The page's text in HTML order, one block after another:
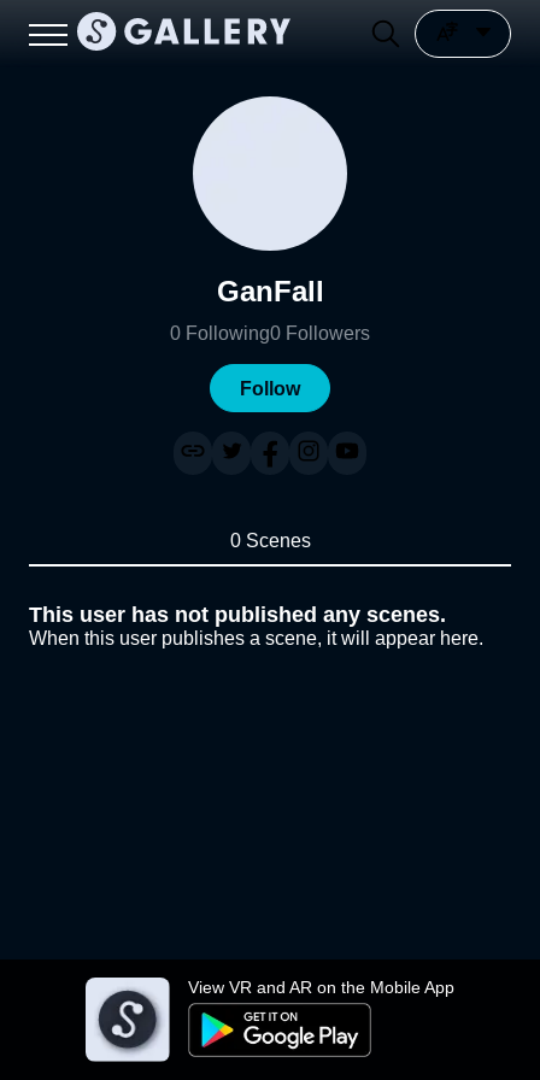
View VR and AR on the Mobile App
GanFall
0 Following0 Followers
Follow
0 Scenes
This user has not published any scenes.
When this user publishes a scene, it will appear here.